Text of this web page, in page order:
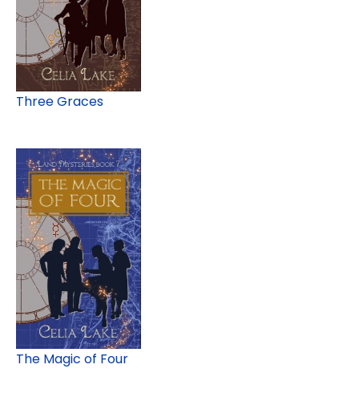
Three Graces
The Magic of Four